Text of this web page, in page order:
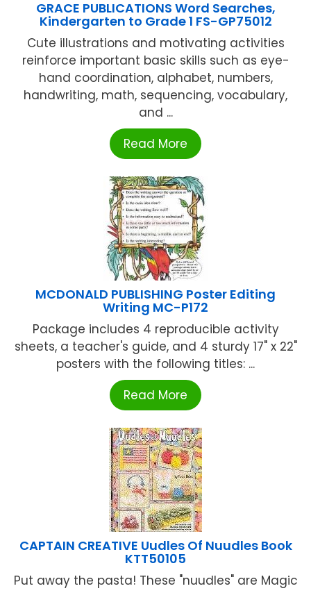
GRACE PUBLICATIONS Word Searches,
Kindergarten to Grade 1 FS-GP75012
Cute illustrations and motivating activities
reinforce important basic skills such as eye-
hand coordination, alphabet, numbers,
handwriting, math, sequencing, vocabulary,
and ...
Read More
MCDONALD PUBLISHING Poster Editing
Writing MC-P172
Package includes 4 reproducible activity
sheets, a teacher's guide, and 4 sturdy 17" x 22"
posters with the following titles: ...
Read More
CAPTAIN CREATIVE Uudles Of Nuudles Book
KTT50105
Put away the pasta! These "nuudles" are Magic